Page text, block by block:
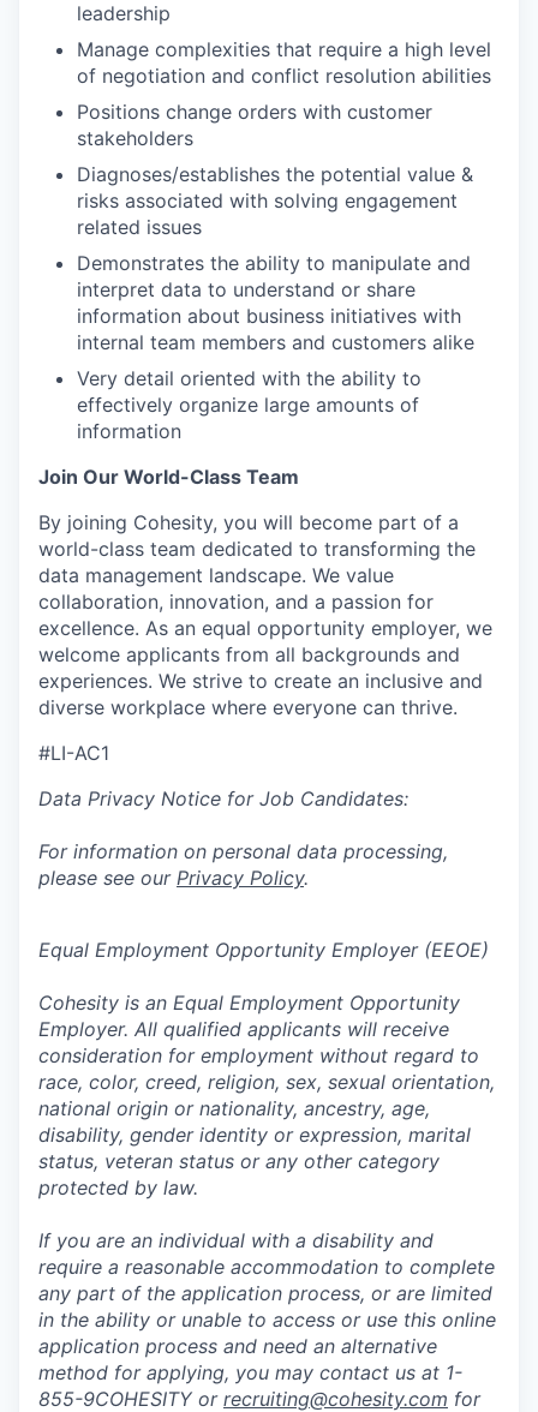
leadership
Manage complexities that require a high level
of negotiation and conflict resolution abilities
Positions change orders with customer
stakeholders
Diagnoses/establishes the potential value &
risks associated with solving engagement
related issues
Demonstrates the ability to manipulate and
interpret data to understand or share
information about business initiatives with
internal team members and customers alike
Very detail oriented with the ability to
effectively organize large amounts of
information
Join Our World-Class Team
By joining Cohesity, you will become part of a
world-class team dedicated to transforming the
data management landscape. We value
collaboration, innovation, and a passion for
excellence. As an equal opportunity employer, we
welcome applicants from all backgrounds and
experiences. We strive to create an inclusive and
diverse workplace where everyone can thrive.
#LI-AC1
Data Privacy Notice for Job Candidates:
For information on personal data processing,
please see our Privacy Policy.
Equal Employment Opportunity Employer (EEOE)
Cohesity is an Equal Employment Opportunity
Employer. All qualified applicants will receive
consideration for employment without regard to
race, color, creed, religion, sex, sexual orientation,
national origin or nationality, ancestry, age,
disability, gender identity or expression, marital
status, veteran status or any other category
protected by law.
If you are an individual with a disability and
require a reasonable accommodation to complete
any part of the application process, or are limited
in the ability or unable to access or use this online
application process and need an alternative
method for applying, you may contact us at 1-
855-9COHESITY or recruiting@cohesity.com for